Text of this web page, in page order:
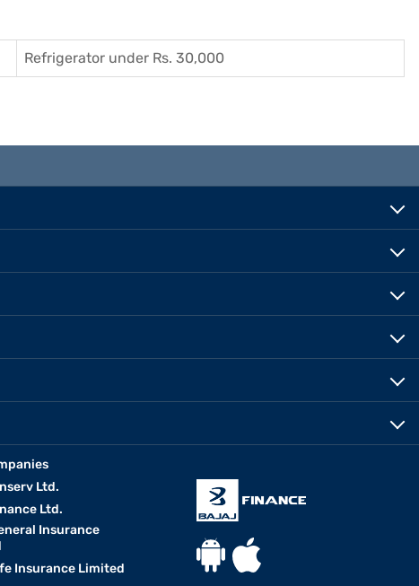
Refrigerator under Rs. 30,000
Ltd.
Ltd.
Insurance
Insurance Limited